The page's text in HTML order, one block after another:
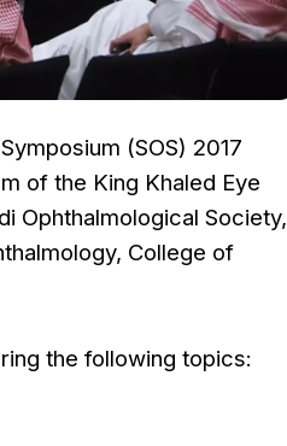
(SOS) 2017
of the King Khaled Eye
Ophthalmological Society,
College of
the following topics: